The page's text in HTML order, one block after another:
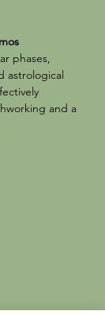
phases,
astrological
and a